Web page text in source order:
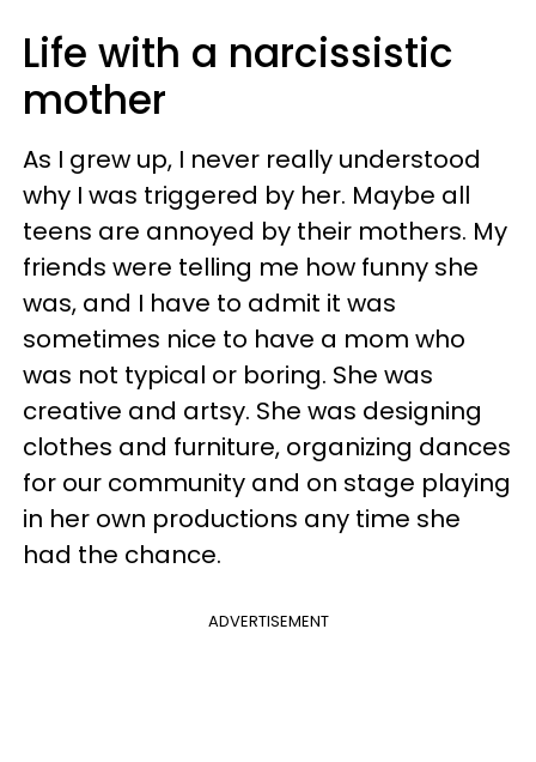
Life with a narcissistic
mother
As I grew up, I never really understood
why I was triggered by her. Maybe all
teens are annoyed by their mothers. My
friends were telling me how funny she
was, and I have to admit it was
sometimes nice to have a mom who
was not typical or boring. She was
creative and artsy. She was designing
clothes and furniture, organizing dances
for our community and on stage playing
in her own productions any time she
had the chance.
ADVERTISEMENT